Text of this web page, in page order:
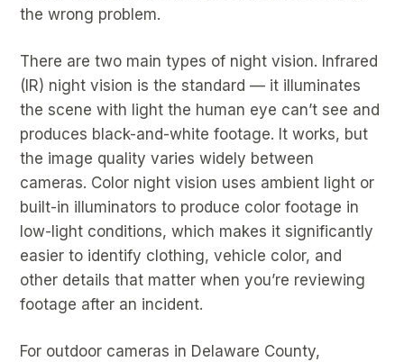
the wrong problem.
There are two main types of night vision. Infrared
(IR) night vision is the standard — it illuminates
the scene with light the human eye can’t see and
produces black-and-white footage. It works, but
the image quality varies widely between
cameras. Color night vision uses ambient light or
built-in illuminators to produce color footage in
low-light conditions, which makes it significantly
easier to identify clothing, vehicle color, and
other details that matter when you’re reviewing
footage after an incident.
For outdoor cameras in Delaware County,